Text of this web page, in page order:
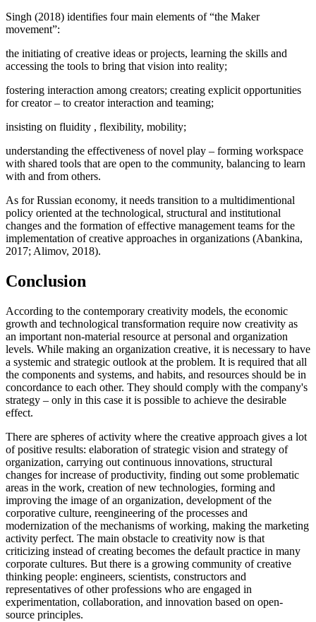
Singh (2018) identifies four main elements of “the Maker
movement”:
the initiating of creative ideas or projects, learning the skills and
accessing the tools to bring that vision into reality;
fostering interaction among creators; creating explicit opportunities
for creator – to creator interaction and teaming;
insisting on fluidity , flexibility, mobility;
understanding the effectiveness of novel play – forming workspace
with shared tools that are open to the community, balancing to learn
with and from others.
As for Russian economy, it needs transition to a multidimentional
policy oriented at the technological, structural and institutional
changes and the formation of effective management teams for the
implementation of creative approaches in organizations (Abankina,
2017; Alimov, 2018).
Conclusion
According to the contemporary creativity models, the economic
growth and technological transformation require now creativity as
an important non-material resource at personal and organization
levels. While making an organization creative, it is necessary to have
a systemic and strategic outlook at the problem. It is required that all
the components and systems, and habits, and resources should be in
concordance to each other. They should comply with the company's
strategy – only in this case it is possible to achieve the desirable
effect.
There are spheres of activity where the creative approach gives a lot
of positive results: elaboration of strategic vision and strategy of
organization, carrying out continuous innovations, structural
changes for increase of productivity, finding out some problematic
areas in the work, creation of new technologies, forming and
improving the image of an organization, development of the
corporative culture, reengineering of the processes and
modernization of the mechanisms of working, making the marketing
activity perfect. The main obstacle to creativity now is that
criticizing instead of creating becomes the default practice in many
corporate cultures. But there is a growing community of creative
thinking people: engineers, scientists, constructors and
representatives of other professions who are engaged in
experimentation, collaboration, and innovation based on open-
source principles.